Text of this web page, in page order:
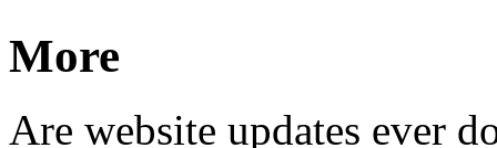
More
Are website updates ever